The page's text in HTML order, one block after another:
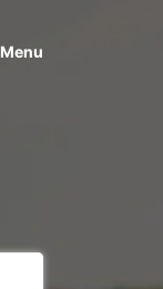
Menu